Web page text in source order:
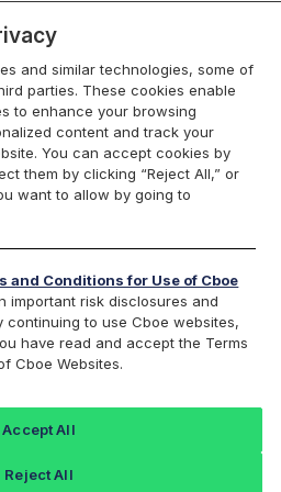
Add an Index...
SHORT 20Y
Change:
and similar technologies, some of
parties. These cookies enable
to enhance your browsing
content and track your
You can accept cookies by
them by clicking “Reject All,” or
want to allow by going to
and Conditions for Use of Cboe
important risk disclosures and
continuing to use Cboe websites,
have read and accept the Terms
Cboe Websites.
Reject All
Accept All